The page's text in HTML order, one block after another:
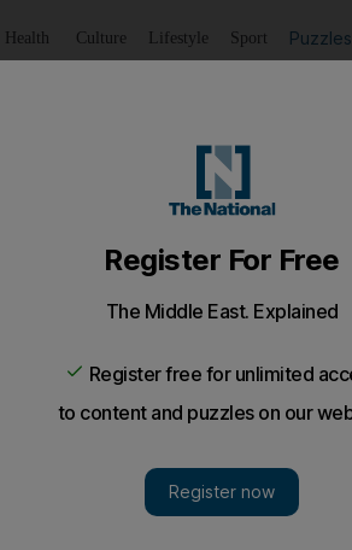
Health Culture Lifestyle Sport Puzzles